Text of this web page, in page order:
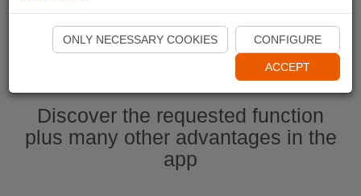
Start Naviki App
Discover the requested function
plus many other advantages in the
app
ONLY NECESSARY COOKIES CONFIGURE
ACCEPT